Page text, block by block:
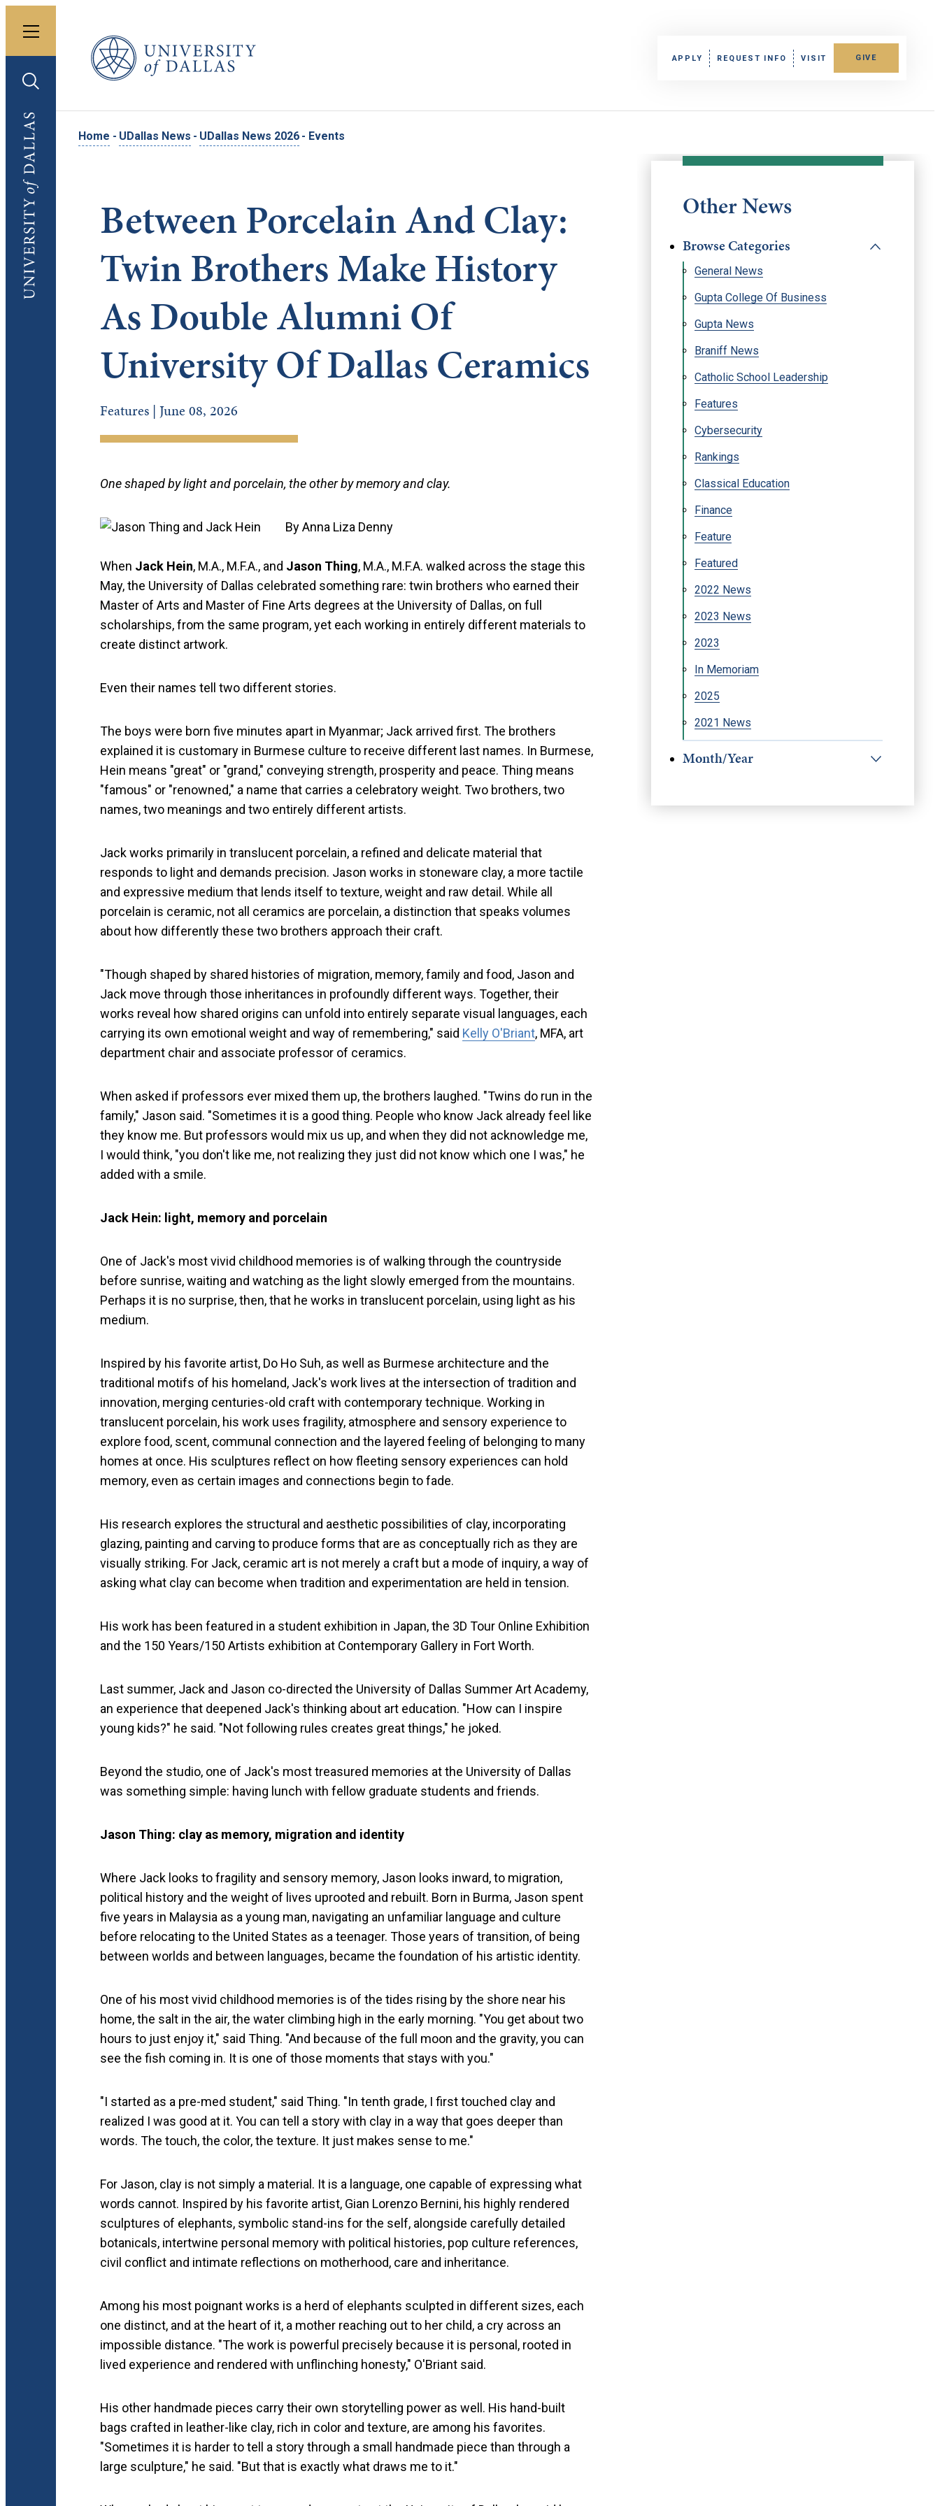
Toggle menu
Toggle search
University of Dallas
University of Dallas
APPLY REQUEST INFO VISIT GIVE
Home - UDallas News - UDallas News 2026 - Events
Other News
Browse Categories
General News
Gupta College Of Business
Gupta News
Braniff News
Catholic School Leadership
Features
Cybersecurity
Rankings
Classical Education
Finance
Feature
Featured
2022 News
2023 News
2023
In Memoriam
2025
2021 News
Month/Year
Between Porcelain And Clay:
Twin Brothers Make History
As Double Alumni Of
University Of Dallas Ceramics
Features | June 08, 2026
One shaped by light and porcelain, the other by memory and clay.
By Anna Liza Denny
When Jack Hein, M.A., M.F.A., and Jason Thing, M.A., M.F.A. walked across the stage this
May, the University of Dallas celebrated something rare: twin brothers who earned their
Master of Arts and Master of Fine Arts degrees at the University of Dallas, on full
scholarships, from the same program, yet each working in entirely different materials to
create distinct artwork.
Even their names tell two different stories.
The boys were born five minutes apart in Myanmar; Jack arrived first. The brothers
explained it is customary in Burmese culture to receive different last names. In Burmese,
Hein means "great" or "grand," conveying strength, prosperity and peace. Thing means
"famous" or "renowned," a name that carries a celebratory weight. Two brothers, two
names, two meanings and two entirely different artists.
Jack works primarily in translucent porcelain, a refined and delicate material that
responds to light and demands precision. Jason works in stoneware clay, a more tactile
and expressive medium that lends itself to texture, weight and raw detail. While all
porcelain is ceramic, not all ceramics are porcelain, a distinction that speaks volumes
about how differently these two brothers approach their craft.
"Though shaped by shared histories of migration, memory, family and food, Jason and
Jack move through those inheritances in profoundly different ways. Together, their
works reveal how shared origins can unfold into entirely separate visual languages, each
carrying its own emotional weight and way of remembering," said Kelly O'Briant, MFA, art
department chair and associate professor of ceramics.
When asked if professors ever mixed them up, the brothers laughed. "Twins do run in the
family," Jason said. "Sometimes it is a good thing. People who know Jack already feel like
they know me. But professors would mix us up, and when they did not acknowledge me,
I would think, "you don't like me, not realizing they just did not know which one I was," he
added with a smile.
Jack Hein: light, memory and porcelain
One of Jack's most vivid childhood memories is of walking through the countryside
before sunrise, waiting and watching as the light slowly emerged from the mountains.
Perhaps it is no surprise, then, that he works in translucent porcelain, using light as his
medium.
Inspired by his favorite artist, Do Ho Suh, as well as Burmese architecture and the
traditional motifs of his homeland, Jack's work lives at the intersection of tradition and
innovation, merging centuries-old craft with contemporary technique. Working in
translucent porcelain, his work uses fragility, atmosphere and sensory experience to
explore food, scent, communal connection and the layered feeling of belonging to many
homes at once. His sculptures reflect on how fleeting sensory experiences can hold
memory, even as certain images and connections begin to fade.
His research explores the structural and aesthetic possibilities of clay, incorporating
glazing, painting and carving to produce forms that are as conceptually rich as they are
visually striking. For Jack, ceramic art is not merely a craft but a mode of inquiry, a way of
asking what clay can become when tradition and experimentation are held in tension.
His work has been featured in a student exhibition in Japan, the 3D Tour Online Exhibition
and the 150 Years/150 Artists exhibition at Contemporary Gallery in Fort Worth.
Last summer, Jack and Jason co-directed the University of Dallas Summer Art Academy,
an experience that deepened Jack's thinking about art education. "How can I inspire
young kids?" he said. "Not following rules creates great things," he joked.
Beyond the studio, one of Jack's most treasured memories at the University of Dallas
was something simple: having lunch with fellow graduate students and friends.
Jason Thing: clay as memory, migration and identity
Where Jack looks to fragility and sensory memory, Jason looks inward, to migration,
political history and the weight of lives uprooted and rebuilt. Born in Burma, Jason spent
five years in Malaysia as a young man, navigating an unfamiliar language and culture
before relocating to the United States as a teenager. Those years of transition, of being
between worlds and between languages, became the foundation of his artistic identity.
One of his most vivid childhood memories is of the tides rising by the shore near his
home, the salt in the air, the water climbing high in the early morning. "You get about two
hours to just enjoy it," said Thing. "And because of the full moon and the gravity, you can
see the fish coming in. It is one of those moments that stays with you."
"I started as a pre-med student," said Thing. "In tenth grade, I first touched clay and
realized I was good at it. You can tell a story with clay in a way that goes deeper than
words. The touch, the color, the texture. It just makes sense to me."
For Jason, clay is not simply a material. It is a language, one capable of expressing what
words cannot. Inspired by his favorite artist, Gian Lorenzo Bernini, his highly rendered
sculptures of elephants, symbolic stand-ins for the self, alongside carefully detailed
botanicals, intertwine personal memory with political histories, pop culture references,
civil conflict and intimate reflections on motherhood, care and inheritance.
Among his most poignant works is a herd of elephants sculpted in different sizes, each
one distinct, and at the heart of it, a mother reaching out to her child, a cry across an
impossible distance. "The work is powerful precisely because it is personal, rooted in
lived experience and rendered with unflinching honesty," O'Briant said.
His other handmade pieces carry their own storytelling power as well. His hand-built
bags crafted in leather-like clay, rich in color and texture, are among his favorites.
"Sometimes it is harder to tell a story through a small handmade piece than through a
large sculpture," he said. "But that is exactly what draws me to it."